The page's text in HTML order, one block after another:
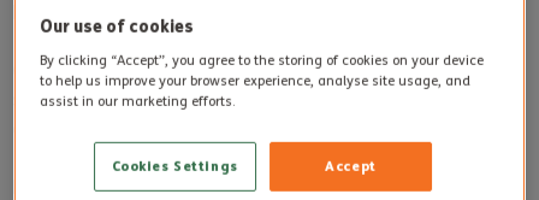
Emme who brought a smile to the faces of each resident.
Caroline Sharp from Sherborne House said, ‘Emme
specifically wanted to spend time here at Sherborne House
: Sheila Bundy (Sherborne House resident) with
Our use of cookies
By clicking “Accept”, you agree to the storing of cookies on your device
to help us improve your browser experience, analyse site usage, and
assist in our marketing efforts.
Accept
Cookies Settings